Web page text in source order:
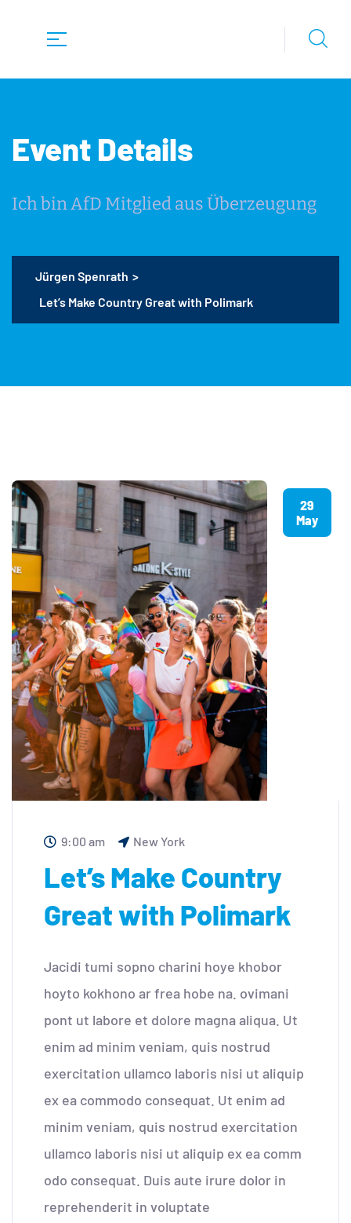
Event Details
Ich bin AfD Mitglied aus Überzeugung
Jürgen Spenrath >
Let’s Make Country Great with Polimark
29
May
9:00 am New York
Let’s Make Country
Great with Polimark
Jacidi tumi sopno charini hoye khobor
hoyto kokhono ar frea hobe na. ovimani
pont ut labore et dolore magna aliqua. Ut
enim ad minim veniam, quis nostrud
exercitation ullamco laboris nisi ut aliquip
ex ea commodo consequat. Ut enim ad
minim veniam, quis nostrud exercitation
ullamco laboris nisi ut aliquip ex ea comm
odo consequat. Duis aute irure dolor in
reprehenderit in voluptate